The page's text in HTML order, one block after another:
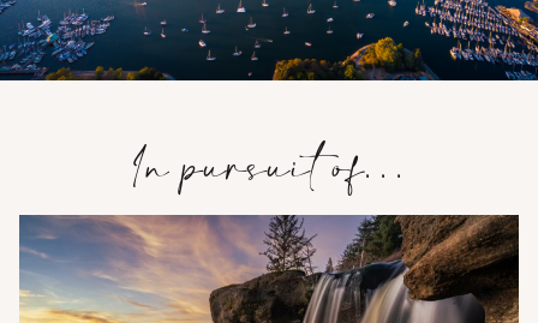
In pursuit of…